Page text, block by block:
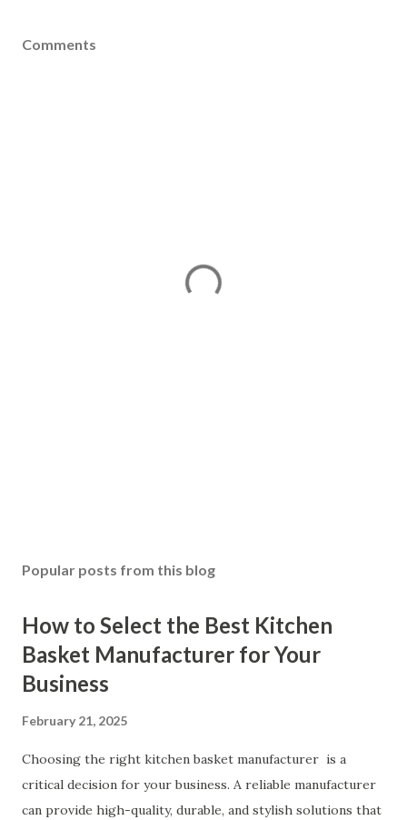
Comments
Popular posts from this blog
How to Select the Best Kitchen
Basket Manufacturer for Your
Business
February 21, 2025
Choosing the right kitchen basket manufacturer is a
critical decision for your business. A reliable manufacturer
can provide high-quality, durable, and stylish solutions that